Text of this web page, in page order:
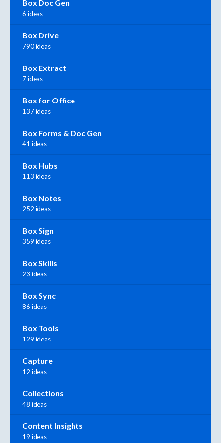
Box Doc Gen
6 ideas
Box Drive
790 ideas
Box Extract
7 ideas
Box for Office
137 ideas
Box Forms & Doc Gen
41 ideas
Box Hubs
113 ideas
Box Notes
252 ideas
Box Sign
359 ideas
Box Skills
23 ideas
Box Sync
86 ideas
Box Tools
129 ideas
Capture
12 ideas
Collections
48 ideas
Content Insights
19 ideas